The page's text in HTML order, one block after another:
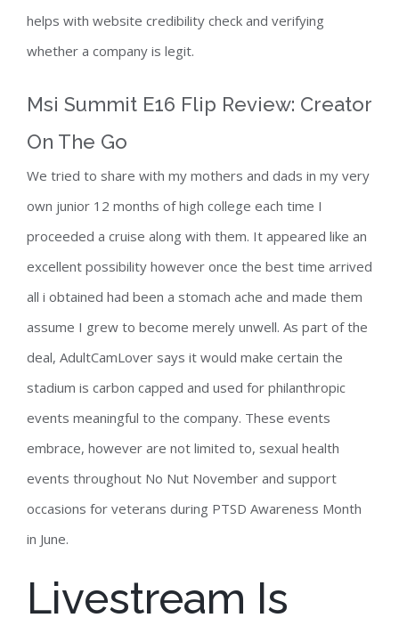
helps with website credibility check and verifying
whether a company is legit.
Msi Summit E16 Flip Review: Creator
On The Go
We tried to share with my mothers and dads in my very
own junior 12 months of high college each time I
proceeded a cruise along with them. It appeared like an
excellent possibility however once the best time arrived
all i obtained had been a stomach ache and made them
assume I grew to become merely unwell. As part of the
deal, AdultCamLover says it would make certain the
stadium is carbon capped and used for philanthropic
events meaningful to the company. These events
embrace, however are not limited to, sexual health
events throughout No Nut November and support
occasions for veterans during PTSD Awareness Month
in June.
Livestream Is